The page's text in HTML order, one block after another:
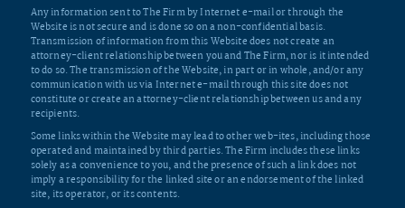
Any information sent to The Firm by Internet e-mail or through the
Website is not secure and is done so on a non-confidential basis.
Transmission of information from this Website does not create an
attorney-client relationship between you and The Firm, nor is it intended
to do so. The transmission of the Website, in part or in whole, and/or any
communication with us via Internet e-mail through this site does not
constitute or create an attorney-client relationship between us and any
recipients.
Some links within the Website may lead to other web-ites, including those
operated and maintained by third parties. The Firm includes these links
solely as a convenience to you, and the presence of such a link does not
imply a responsibility for the linked site or an endorsement of the linked
site, its operator, or its contents.